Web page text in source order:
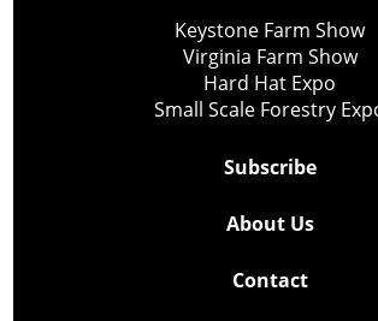
Keystone Farm Show
Virginia Farm Show
Hard Hat Expo
Small Scale Forestry
Subscribe
About Us
Contact